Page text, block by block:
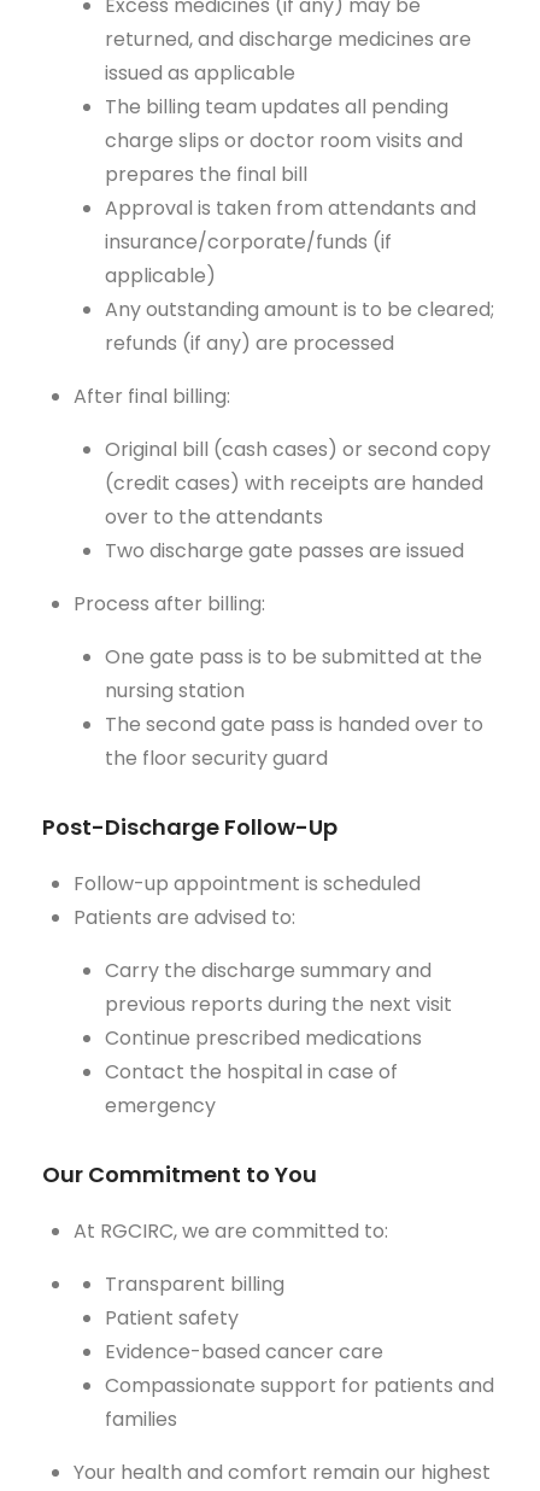
returned, and discharge medicines are
issued as applicable
The billing team updates all pending
charge slips or doctor room visits and
prepares the final bill
Approval is taken from attendants and
insurance/corporate/funds (if
applicable)
Any outstanding amount is to be cleared;
refunds (if any) are processed
After final billing:
Original bill (cash cases) or second copy
(credit cases) with receipts are handed
over to the attendants
Two discharge gate passes are issued
Process after billing:
One gate pass is to be submitted at the
nursing station
The second gate pass is handed over to
the floor security guard
Post-Discharge Follow-Up
Follow-up appointment is scheduled
Patients are advised to:
Carry the discharge summary and
previous reports during the next visit
Continue prescribed medications
Contact the hospital in case of
emergency
Our Commitment to You
At RGCIRC, we are committed to:
Transparent billing
Patient safety
Evidence-based cancer care
Compassionate support for patients and
families
Your health and comfort remain our highest